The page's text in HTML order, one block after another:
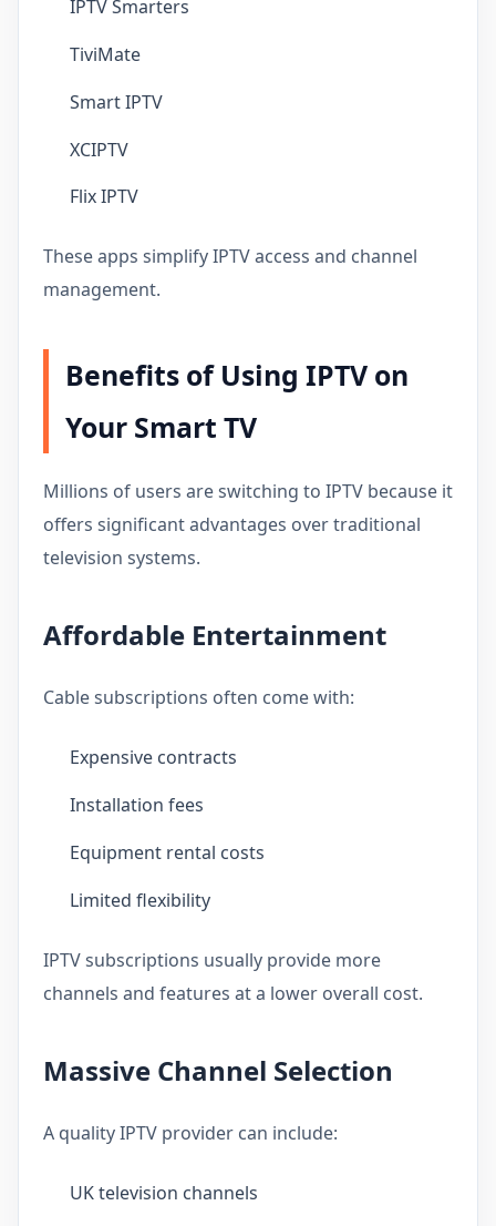
IPTV Smarters
TiviMate
Smart IPTV
XCIPTV
Flix IPTV
These apps simplify IPTV access and channel
management.
Benefits of Using IPTV on
Your Smart TV
Millions of users are switching to IPTV because it
offers significant advantages over traditional
television systems.
Affordable Entertainment
Cable subscriptions often come with:
Expensive contracts
Installation fees
Equipment rental costs
Limited flexibility
IPTV subscriptions usually provide more
channels and features at a lower overall cost.
Massive Channel Selection
A quality IPTV provider can include:
UK television channels